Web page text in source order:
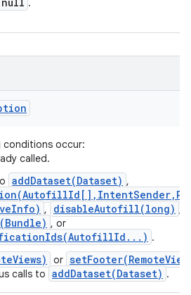
.
occur:
called.
addDataset(Dataset) ,
, disableAutofill(long)
, or
.
or
calls to addDataset(Dataset) .